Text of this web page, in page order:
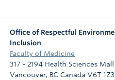
Office of Respectful
Inclusion
Faculty of Medicine
317 - 2194 Health Sciences Mall
Vancouver, BC Canada V6T 1Z3